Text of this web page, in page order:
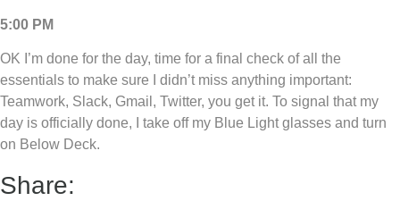
5:00 PM
OK I’m done for the day, time for a final check of all the
essentials to make sure I didn’t miss anything important:
Teamwork, Slack, Gmail, Twitter, you get it. To signal that my
day is officially done, I take off my Blue Light glasses and turn
on Below Deck.
Share: